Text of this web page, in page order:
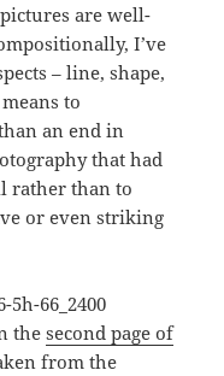
are well-
I’ve
– line, shape,
to
an end in
that had
rather than to
or even striking
thesecond page of
from the